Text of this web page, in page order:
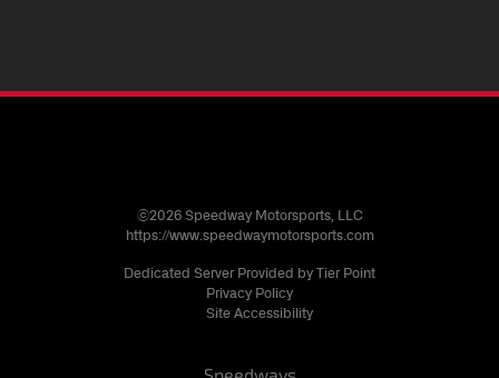
©2026 Speedway Motorsports, LLC
https://www.speedwaymotorsports.com
Dedicated Server Provided by Tier Point
Privacy Policy
Site Accessibility